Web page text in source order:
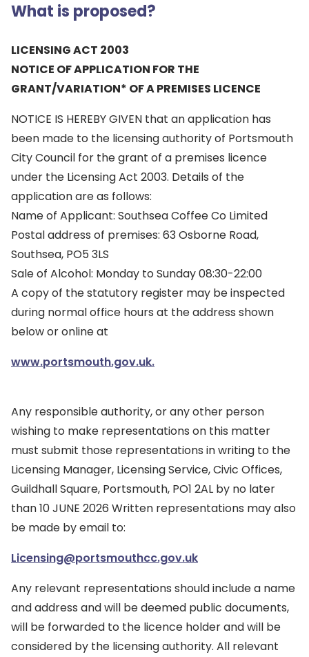
What is proposed?
LICENSING ACT 2003
NOTICE OF APPLICATION FOR THE
GRANT/VARIATION* OF A PREMISES LICENCE
NOTICE IS HEREBY GIVEN that an application has
been made to the licensing authority of Portsmouth
City Council for the grant of a premises licence
under the Licensing Act 2003. Details of the
application are as follows:
Name of Applicant: Southsea Coffee Co Limited
Postal address of premises: 63 Osborne Road,
Southsea, PO5 3LS
Sale of Alcohol: Monday to Sunday 08:30-22:00
A copy of the statutory register may be inspected
during normal office hours at the address shown
below or online at
www.portsmouth.gov.uk.
Any responsible authority, or any other person
wishing to make representations on this matter
must submit those representations in writing to the
Licensing Manager, Licensing Service, Civic Offices,
Guildhall Square, Portsmouth, PO1 2AL by no later
than 10 JUNE 2026 Written representations may also
be made by email to:
Licensing@portsmouthcc.gov.uk
Any relevant representations should include a name
and address and will be deemed public documents,
will be forwarded to the licence holder and will be
considered by the licensing authority. All relevant